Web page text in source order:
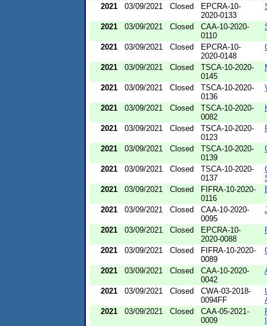
2021 03/09/2021 Closed
EPCRA-10-
2020-0133
2021 03/09/2021 Closed
CAA-10-2020-
0110
2021 03/09/2021 Closed
EPCRA-10-
2020-0148
2021 03/09/2021 Closed
TSCA-10-2020-
0145
2021 03/09/2021 Closed
TSCA-10-2020-
0136
2021 03/09/2021 Closed
TSCA-10-2020-
0082
2021 03/09/2021 Closed
TSCA-10-2020-
0123
2021 03/09/2021 Closed
TSCA-10-2020-
0139
2021 03/09/2021 Closed
TSCA-10-2020-
0137
2021
03/09/2021 Closed
FIFRA-10-2020-
0116
2021 03/09/2021 Closed
CAA-10-2020-
0095
2021 03/09/2021 Closed
EPCRA-10-
2020-0088
2021 03/09/2021 Closed
FIFRA-10-2020-
0089
2021 03/09/2021 Closed
CAA-10-2020-
0042
2021 03/09/2021 Closed
CWA-03-2018-
0094FF
2021
03/09/2021 Closed
CAA-05-2021-
0009